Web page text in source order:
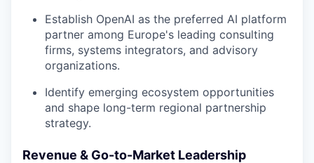
Establish OpenAI as the preferred AI platform
partner among Europe's leading consulting
firms, systems integrators, and advisory
organizations.
Identify emerging ecosystem opportunities
and shape long-term regional partnership
strategy.
Revenue & Go-to-Market Leadership